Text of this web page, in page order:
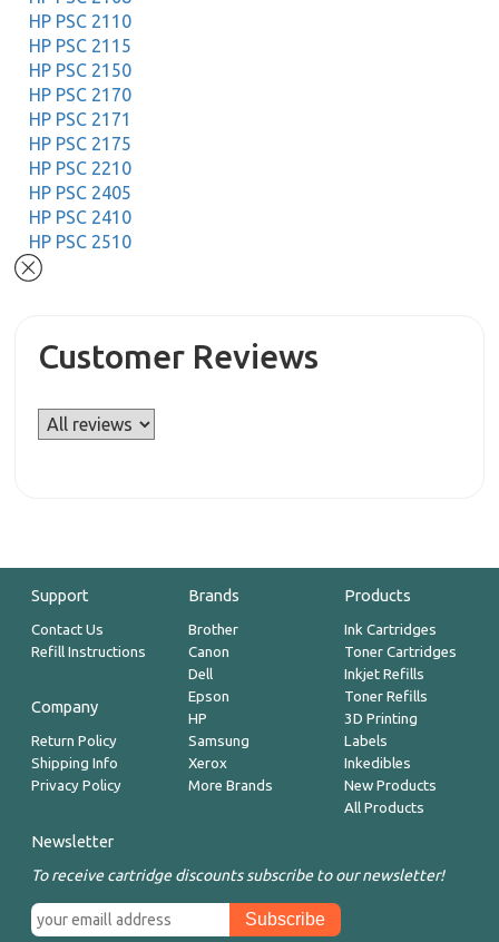
HP PSC 2110
HP PSC 2115
HP PSC 2150
HP PSC 2170
HP PSC 2171
HP PSC 2175
HP PSC 2210
HP PSC 2405
HP PSC 2410
HP PSC 2510
Customer Reviews
Support
Contact Us
Refill Instructions
Company
Return Policy
Shipping Info
Privacy Policy
Brands
Brother
Canon
Dell
Epson
HP
Samsung
Xerox
More Brands
Products
Ink Cartridges
Toner Cartridges
Inkjet Refills
Toner Refills
3D Printing
Labels
Inkedibles
New Products
All Products
Newsletter
To receive cartridge discounts subscribe to our newsletter!